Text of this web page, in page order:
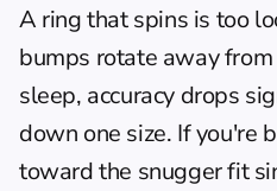
A ring that spins is too
bumps rotate away
sleep, accuracy drops
down one size. If you're
toward the snugger fit